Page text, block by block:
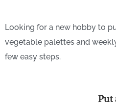
Sow it,
Every
Looking for a new hobby to
vegetable palettes and
few easy steps.
Put